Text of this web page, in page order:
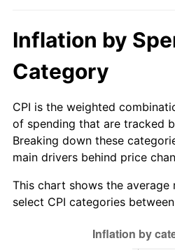
2026 $291.18
* Compared to previous
Seeinflation summary
Inflation by
Category
CPI is the weighted
of spending that are tracked
Breaking down these
main drivers behind price
This chart shows the
select CPI categories